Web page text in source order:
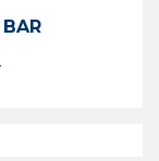
Price